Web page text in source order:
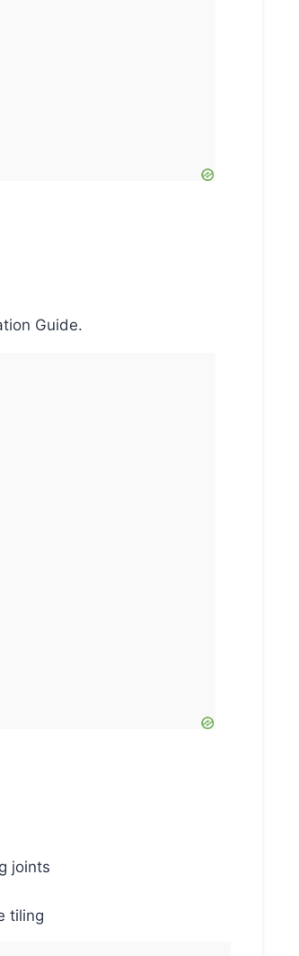
Guide.
joints
tiling